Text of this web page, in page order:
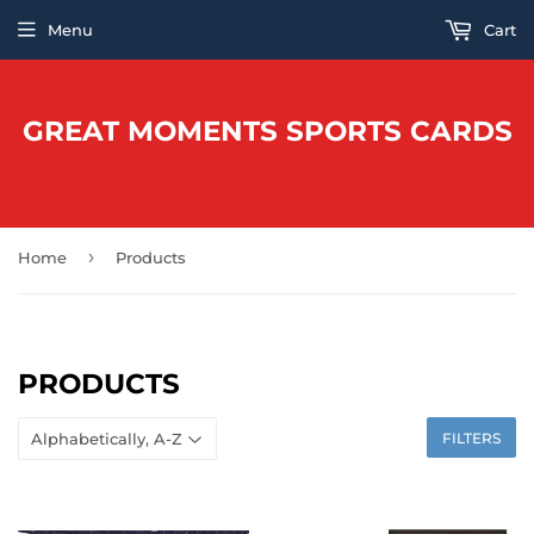
GREAT MOMENTS SPORTS CARDS
Menu Cart
Home › Products
PRODUCTS
FILTERS